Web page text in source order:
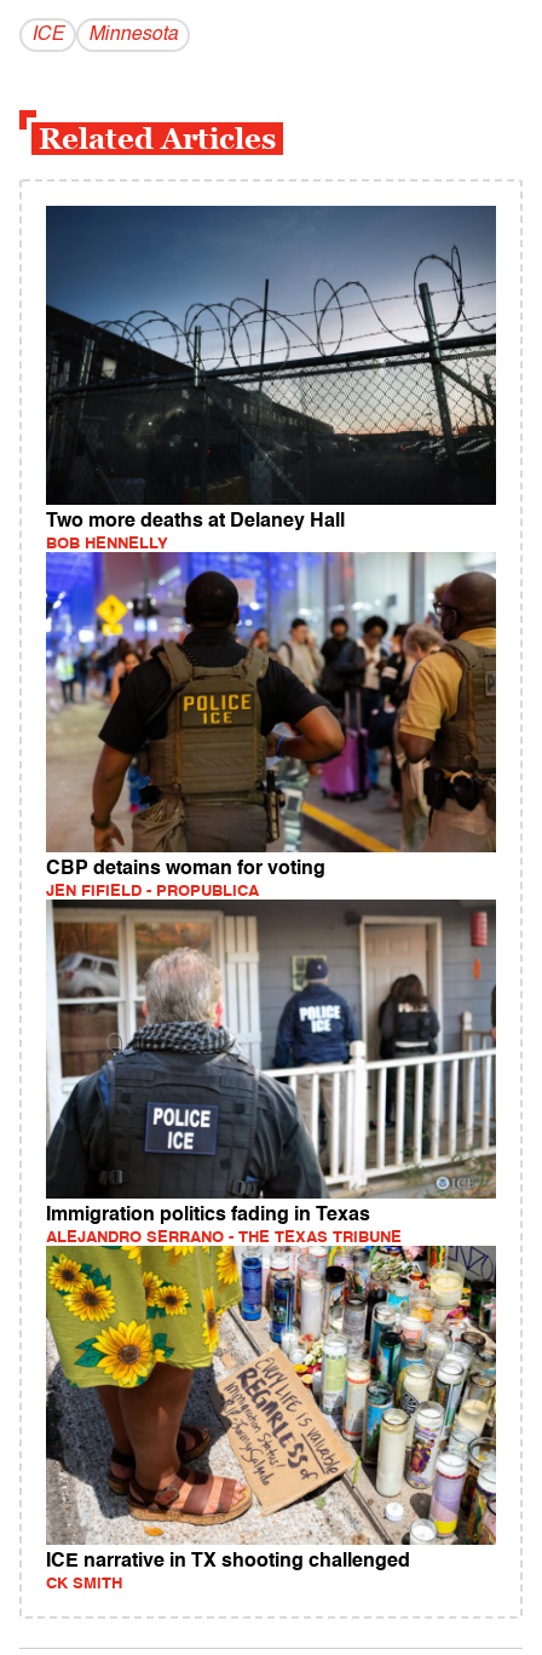
ICE Minnesota
Related Articles
Two more deaths at Delaney Hall
BOB HENNELLY
CBP detains woman for voting
JEN FIFIELD - PROPUBLICA
Immigration politics fading in Texas
ALEJANDRO SERRANO - THE TEXAS TRIBUNE
ICE narrative in TX shooting challenged
CK SMITH